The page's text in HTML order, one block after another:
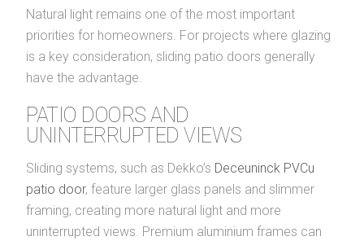
Natural light remains one of the most important
priorities for homeowners. For projects where glazing
is a key consideration, sliding patio doors generally
have the advantage.
PATIO DOORS AND
UNINTERRUPTED VIEWS
Sliding systems, such as Dekko’s Deceuninck PVCu
patio door, feature larger glass panels and slimmer
framing, creating more natural light and more
uninterrupted views. Premium aluminium frames can